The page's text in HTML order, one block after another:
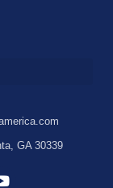
GA 30339